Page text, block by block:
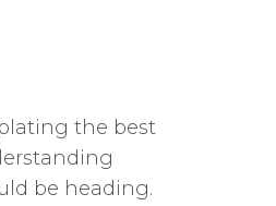
the best
be heading.